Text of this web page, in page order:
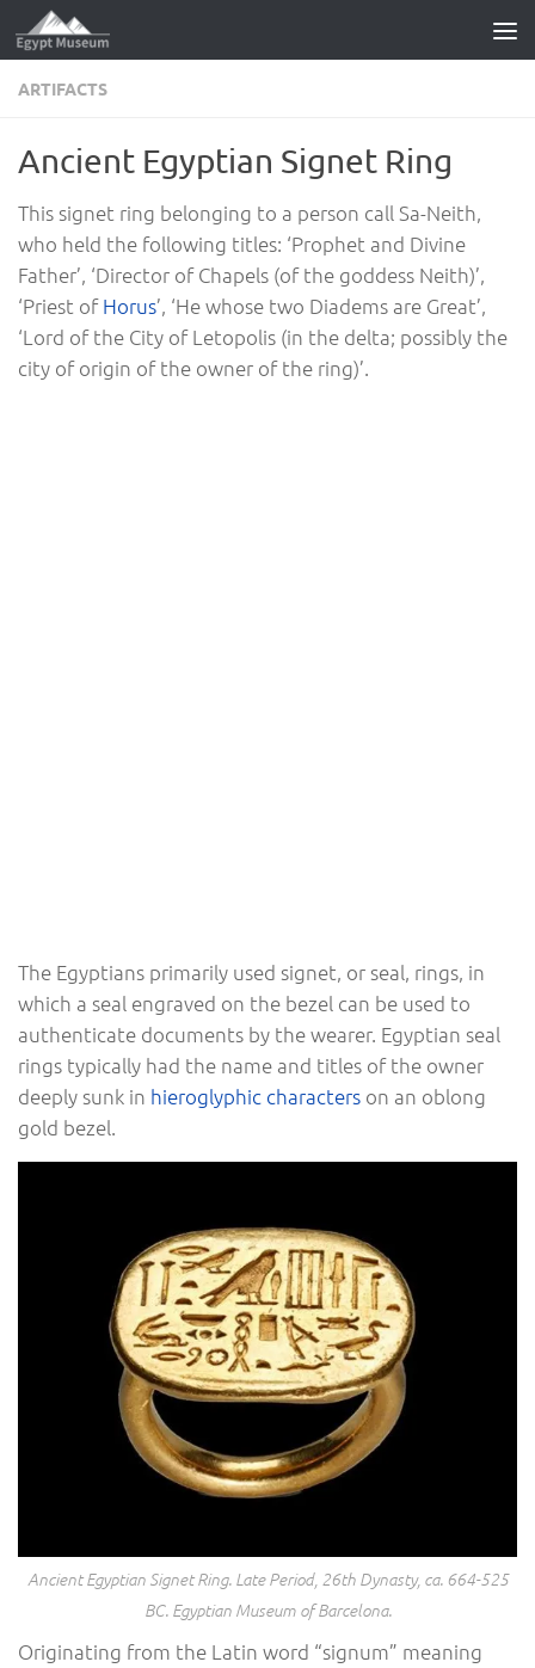
Skip to content
ARTIFACTS
Ancient Egyptian Signet Ring
This signet ring belonging to a person call Sa-Neith,
who held the following titles: ‘Prophet and Divine
Father’, ‘Director of Chapels (of the goddess Neith)’,
‘Priest ofHorus’, ‘He whose two Diadems are Great’,
‘Lord of the City of Letopolis (in the delta; possibly the
city of origin of the owner of the ring)’.
The Egyptians primarily used signet, or seal, rings, in
which a seal engraved on the bezel can be used to
authenticate documents by the wearer. Egyptian seal
rings typically had the name and titles of the owner
deeply sunk in hieroglyphic characters on an oblong
gold bezel.
Ancient Egyptian Signet Ring. Late Period, 26th Dynasty, ca. 664-525
BC. Egyptian Museum of Barcelona.
Originating from the Latin word “signum” meaning